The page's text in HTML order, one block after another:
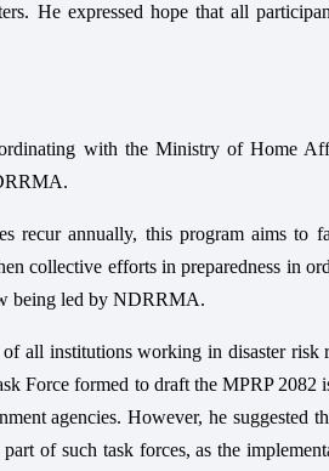
He expressed hope that all
with the Ministry of Home
recur annually, this program aims to
collective efforts in preparedness in
being led by NDRRMA.
all institutions working in disaster risk
Force formed to draft the MPRP 2082
agencies. However, he suggested
of such task forces, as the